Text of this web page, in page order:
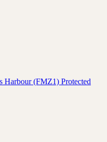
Harbour (FMZ1) Protected